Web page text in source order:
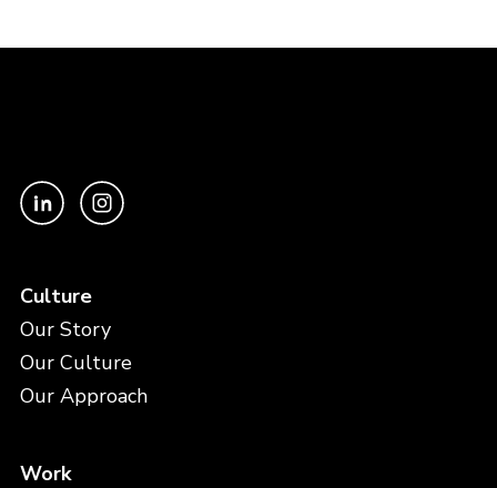
Culture
Our Story
Our Culture
Our Approach
Work